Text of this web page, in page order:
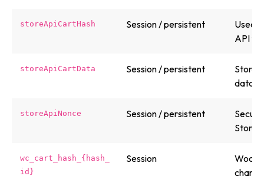
storeApiCartHash Session / persistent
Used
API to
storeApiCartData Session / persistent
data
storeApiNonce Session / persistent
Store
wc_cart_hash_{hash_
id}
Session